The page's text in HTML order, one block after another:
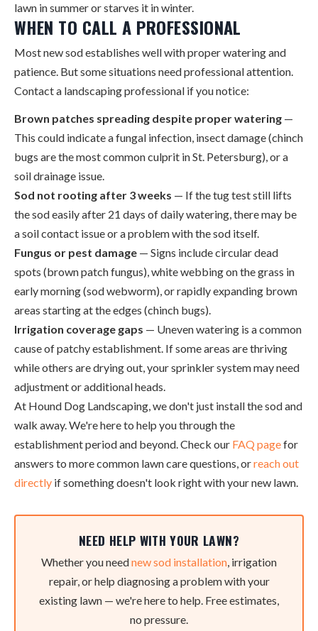
lawn in summer or starves it in winter.
WHEN TO CALL A PROFESSIONAL
Most new sod establishes well with proper watering and
patience. But some situations need professional attention.
Contact a landscaping professional if you notice:
Brown patches spreading despite proper watering —
This could indicate a fungal infection, insect damage (chinch
bugs are the most common culprit in St. Petersburg), or a
soil drainage issue.
Sod not rooting after 3 weeks — If the tug test still lifts
the sod easily after 21 days of daily watering, there may be
a soil contact issue or a problem with the sod itself.
Fungus or pest damage — Signs include circular dead
spots (brown patch fungus), white webbing on the grass in
early morning (sod webworm), or rapidly expanding brown
areas starting at the edges (chinch bugs).
Irrigation coverage gaps — Uneven watering is a common
cause of patchy establishment. If some areas are thriving
while others are drying out, your sprinkler system may need
adjustment or additional heads.
At Hound Dog Landscaping, we don't just install the sod and
walk away. We're here to help you through the
establishment period and beyond. Check our FAQ pagefor
answers to more common lawn care questions, orreach out
directly if something doesn't look right with your new lawn.
NEED HELP WITH YOUR LAWN?
Whether you neednew sod installation, irrigation
repair, or help diagnosing a problem with your
existing lawn — we're here to help. Free estimates,
no pressure.